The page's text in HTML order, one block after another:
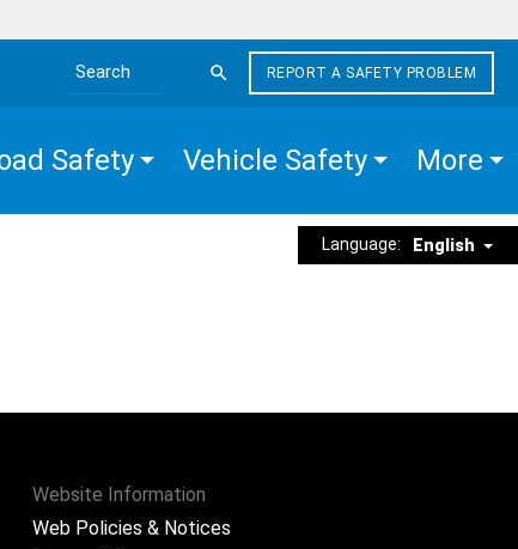
Search the site
REPORT A SAFETY PROBLEM
Safety Vehicle Safety More
Language: English
Website Information
Web Policies & Notices